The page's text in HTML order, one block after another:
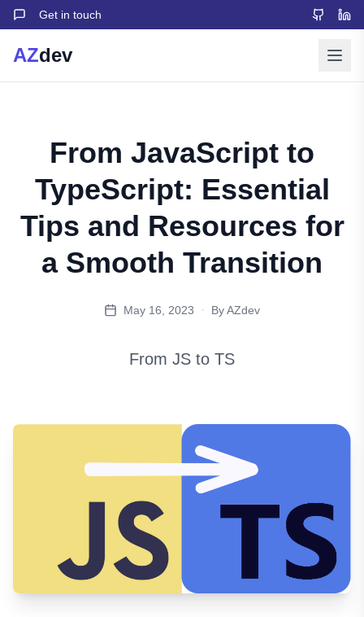
Get in touch
AZdev
From JavaScript to
TypeScript: Essential
Tips and Resources for
a Smooth Transition
May 16, 2023 · By AZdev
From JS to TS